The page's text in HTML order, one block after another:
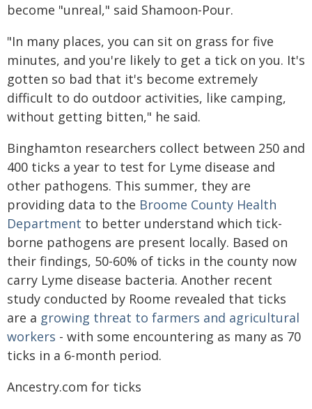
become "unreal," said Shamoon-Pour.
"In many places, you can sit on grass for five
minutes, and you're likely to get a tick on you. It's
gotten so bad that it's become extremely
difficult to do outdoor activities, like camping,
without getting bitten," he said.
Binghamton researchers collect between 250 and
400 ticks a year to test for Lyme disease and
other pathogens. This summer, they are
providing data to the Broome County Health
Department to better understand which tick-
borne pathogens are present locally. Based on
their findings, 50-60% of ticks in the county now
carry Lyme disease bacteria. Another recent
study conducted by Roome revealed that ticks
are a growing threat to farmers and agricultural
workers - with some encountering as many as 70
ticks in a 6-month period.
Ancestry.com for ticks